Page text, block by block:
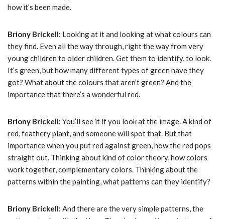
how it’s been made.
Briony Brickell: Looking at it and looking at what colours can
they find. Even all the way through, right the way from very
young children to older children. Get them to identify, to look.
It’s green, but how many different types of green have they
got? What about the colours that aren’t green? And the
importance that there’s a wonderful red.
Briony Brickell: You’ll see it if you look at the image. A kind of
red, feathery plant, and someone will spot that. But that
importance when you put red against green, how the red pops
straight out. Thinking about kind of color theory, how colors
work together, complementary colors. Thinking about the
patterns within the painting, what patterns can they identify?
Briony Brickell: And there are the very simple patterns, the